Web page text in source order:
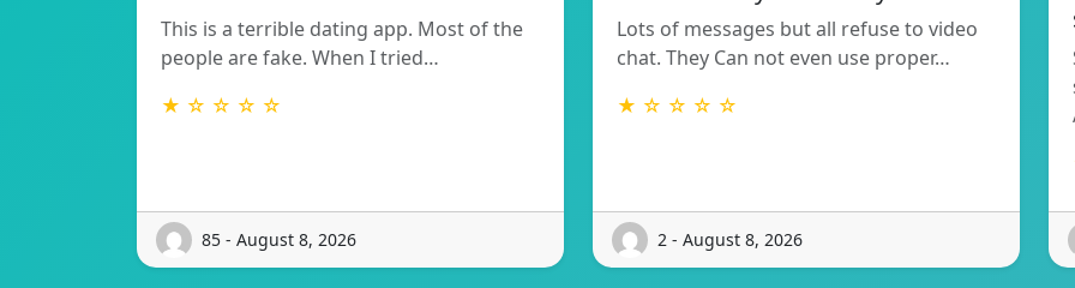
This is a terrible dating app. Most of the
people are fake. When I tried…
★ ☆ ☆ ☆ ☆
85 - August 8, 2026
Lots of messages but all refuse to video
chat. They Can not even use proper…
★ ☆ ☆ ☆ ☆
2 - August 8, 2026